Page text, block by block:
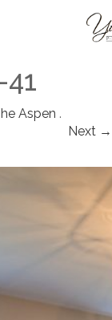
Aspen .
Next →